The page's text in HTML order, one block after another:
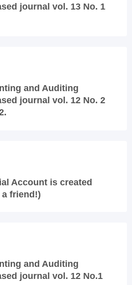
journal vol. 13 No. 1
and Auditing
journal vol. 12 No. 2
Account is created
a friend!)
and Auditing
journal vol. 12 No.1